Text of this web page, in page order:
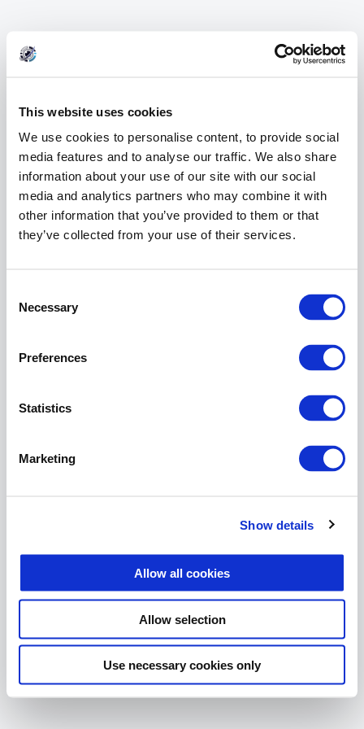
This website uses cookies
We use cookies to personalise content, to provide social
media features and to analyse our traffic. We also share
information about your use of our site with our social
media and analytics partners who may combine it with
other information that you’ve provided to them or that
they’ve collected from your use of their services.
Selection
Necessary
Preferences
Statistics
Marketing
Show details
Allow all cookies
Allow selection
Use necessary cookies only
Page Not Found
The page you are looking for
Return Home